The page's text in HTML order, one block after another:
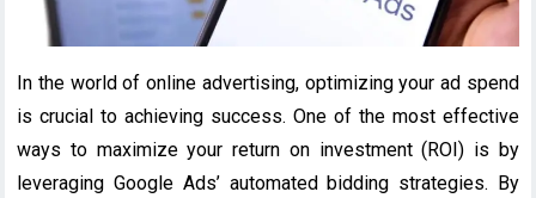
In the world of online advertising, optimizing your ad spend
is crucial to achieving success. One of the most effective
ways to maximize your return on investment (ROI) is by
leveraging Google Ads’ automated bidding strategies. By